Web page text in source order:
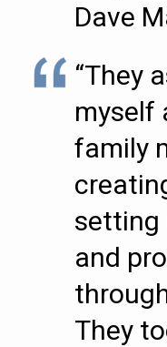
Dave
“They
myself
family
setting
and
They